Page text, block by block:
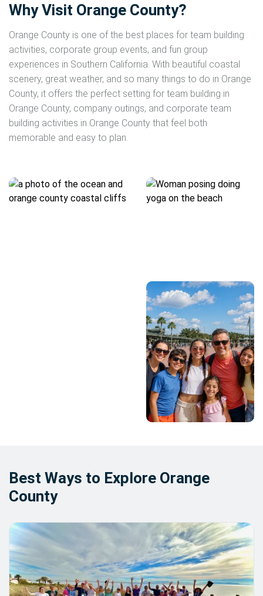
Why Visit Orange County?
Orange County is one of the best places for team building
activities, corporate group events, and fun group
experiences in Southern California. With beautiful coastal
scenery, great weather, and so many things to do in Orange
County, it offers the perfect setting for team building in
Orange County, company outings, and corporate team
building activities in Orange County that feel both
memorable and easy to plan.
Best Ways to Explore Orange
County